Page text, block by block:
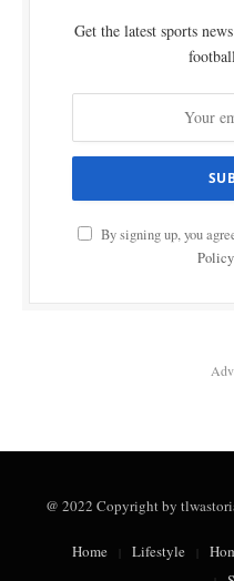
Get the latest sports
By signing up, you
Policy
@ 2022 Copyright by
Home Lifestyle